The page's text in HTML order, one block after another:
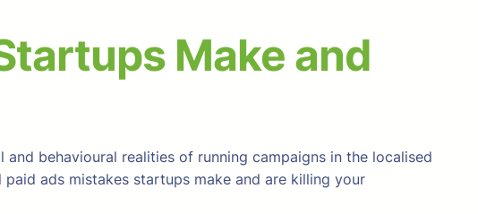
Make and
behavioural realities of running campaigns in the localised
ads mistakes startups make and are killing your